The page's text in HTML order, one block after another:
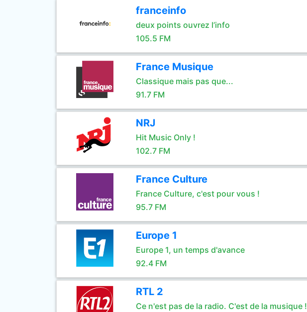
franceinfo
deux points ouvrez l’info
105.5 FM
France Musique
Classique mais pas que...
91.7 FM
NRJ
Hit Music Only !
102.7 FM
France Culture
France Culture, c'est pour vous !
95.7 FM
Europe 1
Europe 1, un temps d'avance
92.4 FM
RTL 2
Ce n'est pas de la radio. C'est de la musique !